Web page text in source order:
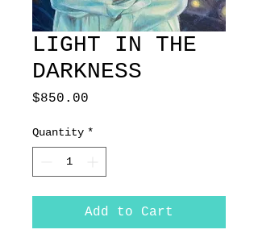
LIGHT IN THE
DARKNESS
$850.00
Quantity *
Add to Cart